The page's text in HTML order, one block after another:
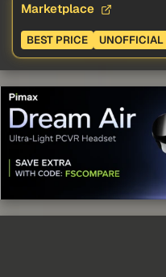
Marketplace
BEST PRICE UNOFFICIAL